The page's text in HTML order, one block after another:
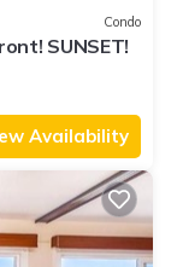
Condo
SUNSET!
Availability